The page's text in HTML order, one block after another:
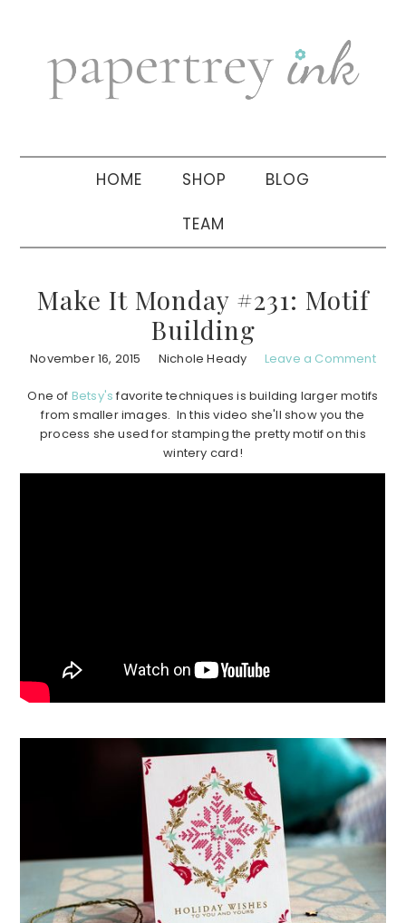
navigation
sidebar
HOME SHOP BLOG
TEAM
Make It Monday #231: Motif
Building
November 16, 2015 Nichole Heady Leave a Comment
One of Betsy's favorite techniques is building larger motifs
from smaller images. In this video she'll show you the
process she used for stamping the pretty motif on this
wintery card!